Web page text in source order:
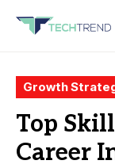
Growth
Top
Career